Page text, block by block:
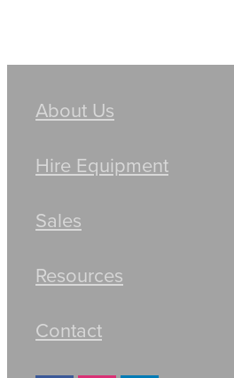
About Us
Hire Equipment
Sales
Resources
Contact